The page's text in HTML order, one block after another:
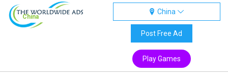
China
China
Post Free Ad
Play Games